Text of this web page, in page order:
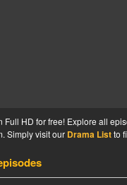
Full HD for free! Explore all
Simply visit our Drama Listto